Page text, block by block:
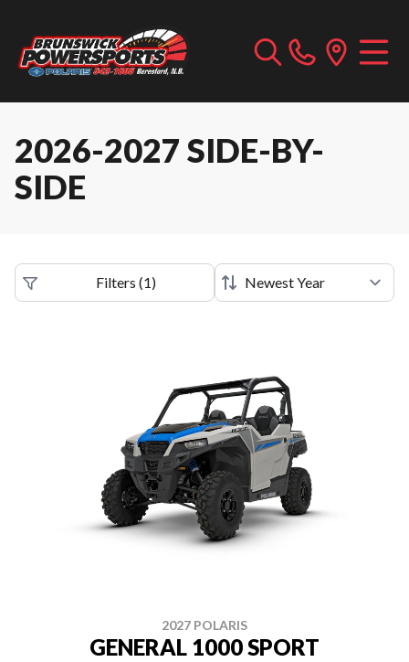
2026-2027 SIDE-BY-
SIDE
Filters (1)
2027 POLARIS
GENERAL 1000 SPORT